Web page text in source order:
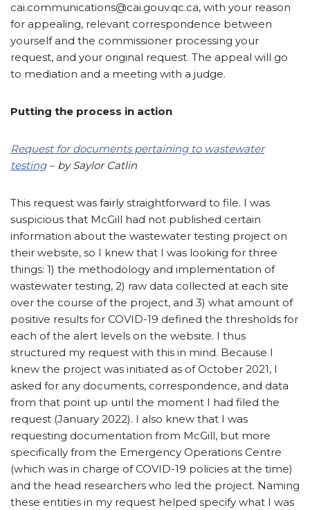
cai.communications@cai.gouv.qc.ca, with your reason
for appealing, relevant correspondence between
yourself and the commissioner processing your
request, and your original request. The appeal will go
to mediation and a meeting with a judge.
Putting the process in action
Request for documents pertaining to wastewater
testing– by Saylor Catlin
This request was fairly straightforward to file. I was
suspicious that McGill had not published certain
information about the wastewater testing project on
their website, so I knew that I was looking for three
things: 1) the methodology and implementation of
wastewater testing, 2) raw data collected at each site
over the course of the project, and 3) what amount of
positive results for COVID-19 defined the thresholds for
each of the alert levels on the website. I thus
structured my request with this in mind. Because I
knew the project was initiated as of October 2021, I
asked for any documents, correspondence, and data
from that point up until the moment I had filed the
request (January 2022). I also knew that I was
requesting documentation from McGill, but more
specifically from the Emergency Operations Centre
(which was in charge of COVID-19 policies at the time)
and the head researchers who led the project. Naming
these entities in my request helped specify what I was